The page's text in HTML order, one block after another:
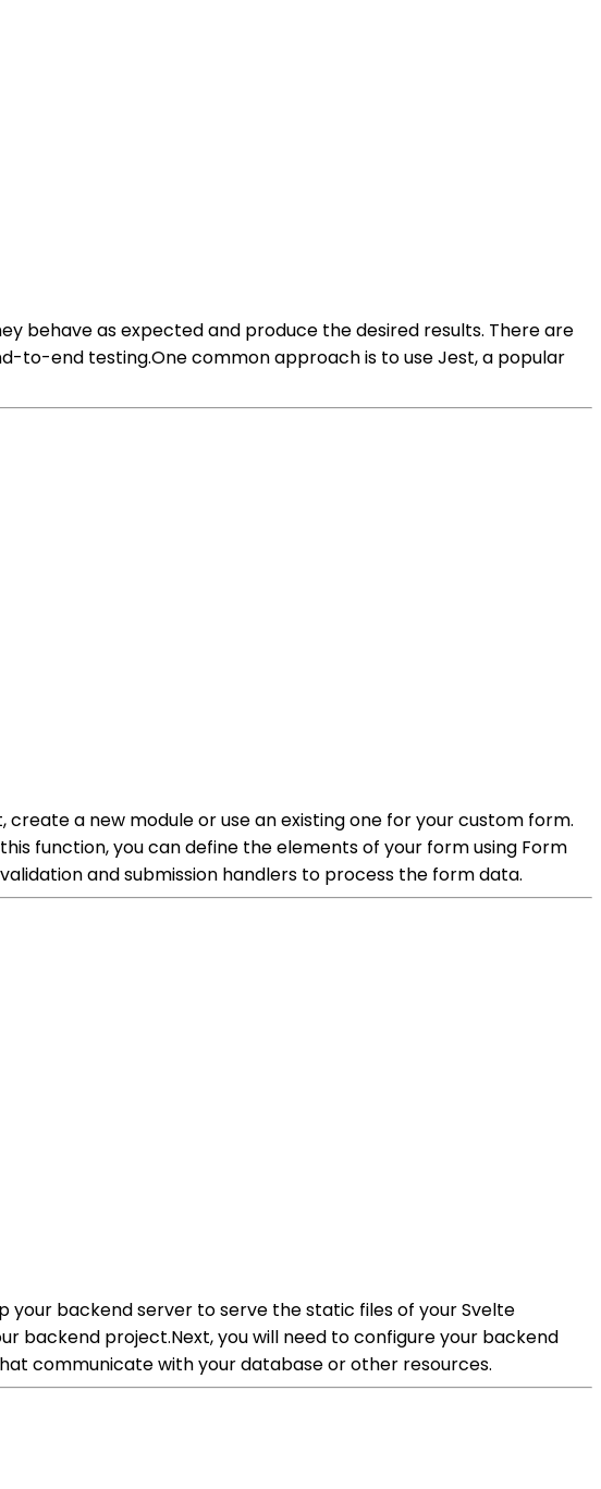
behave as expected and produce the desired results. There are
to-end testing.One common approach is to use Jest, a popular
a new module or use an existing one for your custom form.
function, you can define the elements of your form using Form
and submission handlers to process the form data.
your backend server to serve the static files of your Svelte
backend project.Next, you will need to configure your backend
communicate with your database or other resources.